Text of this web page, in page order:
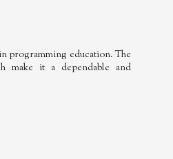
programming education. The
make it a dependable and